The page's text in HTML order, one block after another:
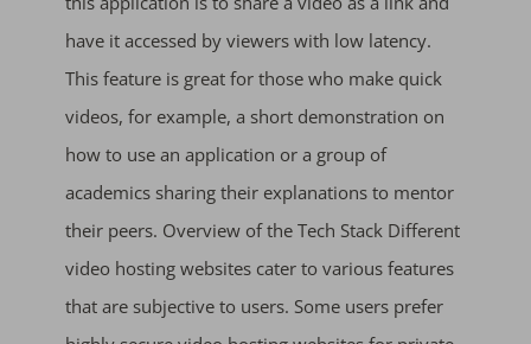
have it accessed by viewers with low latency.
This feature is great for those who make quick
videos, for example, a short demonstration on
how to use an application or a group of
academics sharing their explanations to mentor
their peers. Overview of the Tech Stack Different
video hosting websites cater to various features
that are subjective to users. Some users prefer